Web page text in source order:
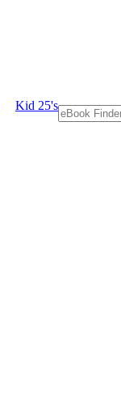
Kid 25's